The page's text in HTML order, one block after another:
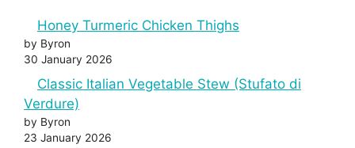
Honey Turmeric Chicken Thighs
by Byron
30 January 2026
Classic Italian Vegetable Stew (Stufato di
Verdure)
by Byron
23 January 2026